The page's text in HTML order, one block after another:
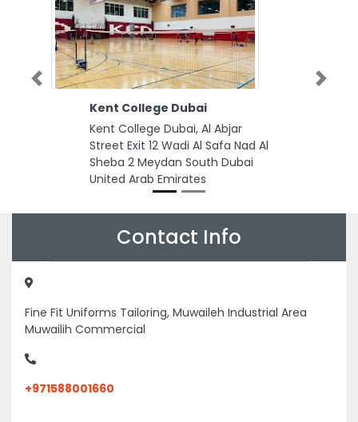
Kent College Dubai
Kent College Dubai, Al Abjar
Street Exit 12 Wadi Al Safa Nad Al
Sheba 2 Meydan South Dubai
United Arab Emirates
Previous Next
Contact Info
Fine Fit Uniforms Tailoring, Muwaileh Industrial Area
Muwailih Commercial
+971588001660